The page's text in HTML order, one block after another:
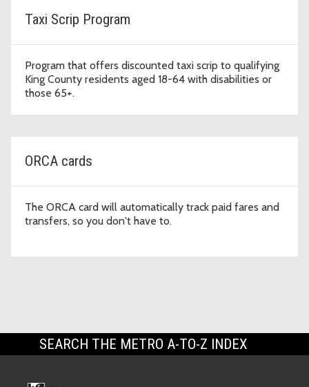
Taxi Scrip Program
Program that offers discounted taxi scrip to qualifying
King County residents aged 18-64 with disabilities or
those 65+.
ORCA cards
The ORCA card will automatically track paid fares and
transfers, so you don't have to.
SEARCH THE METRO A-TO-Z INDEX